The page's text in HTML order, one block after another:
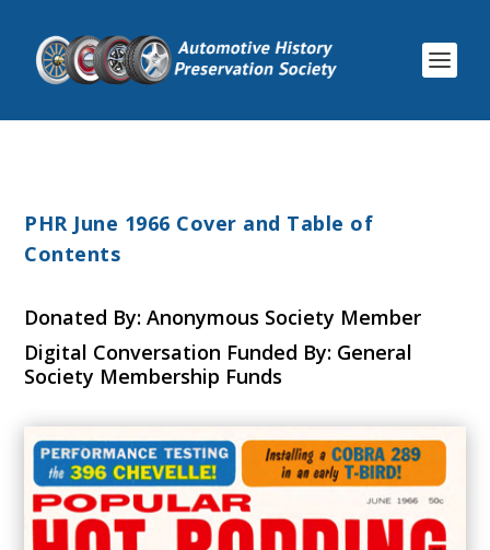
PHR June 1966 Cover and Table of
Contents
Donated By: Anonymous Society Member
Digital Conversation Funded By: General
Society Membership Funds